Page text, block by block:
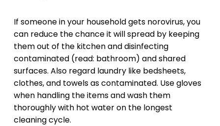
If someone in your household gets norovirus, you
can reduce the chance it will spread by keeping
them out of the kitchen and disinfecting
contaminated (read: bathroom) and shared
surfaces. Also regard laundry like bedsheets,
clothes, and towels as contaminated. Use gloves
when handling the items and wash them
thoroughly with hot water on the longest
cleaning cycle.